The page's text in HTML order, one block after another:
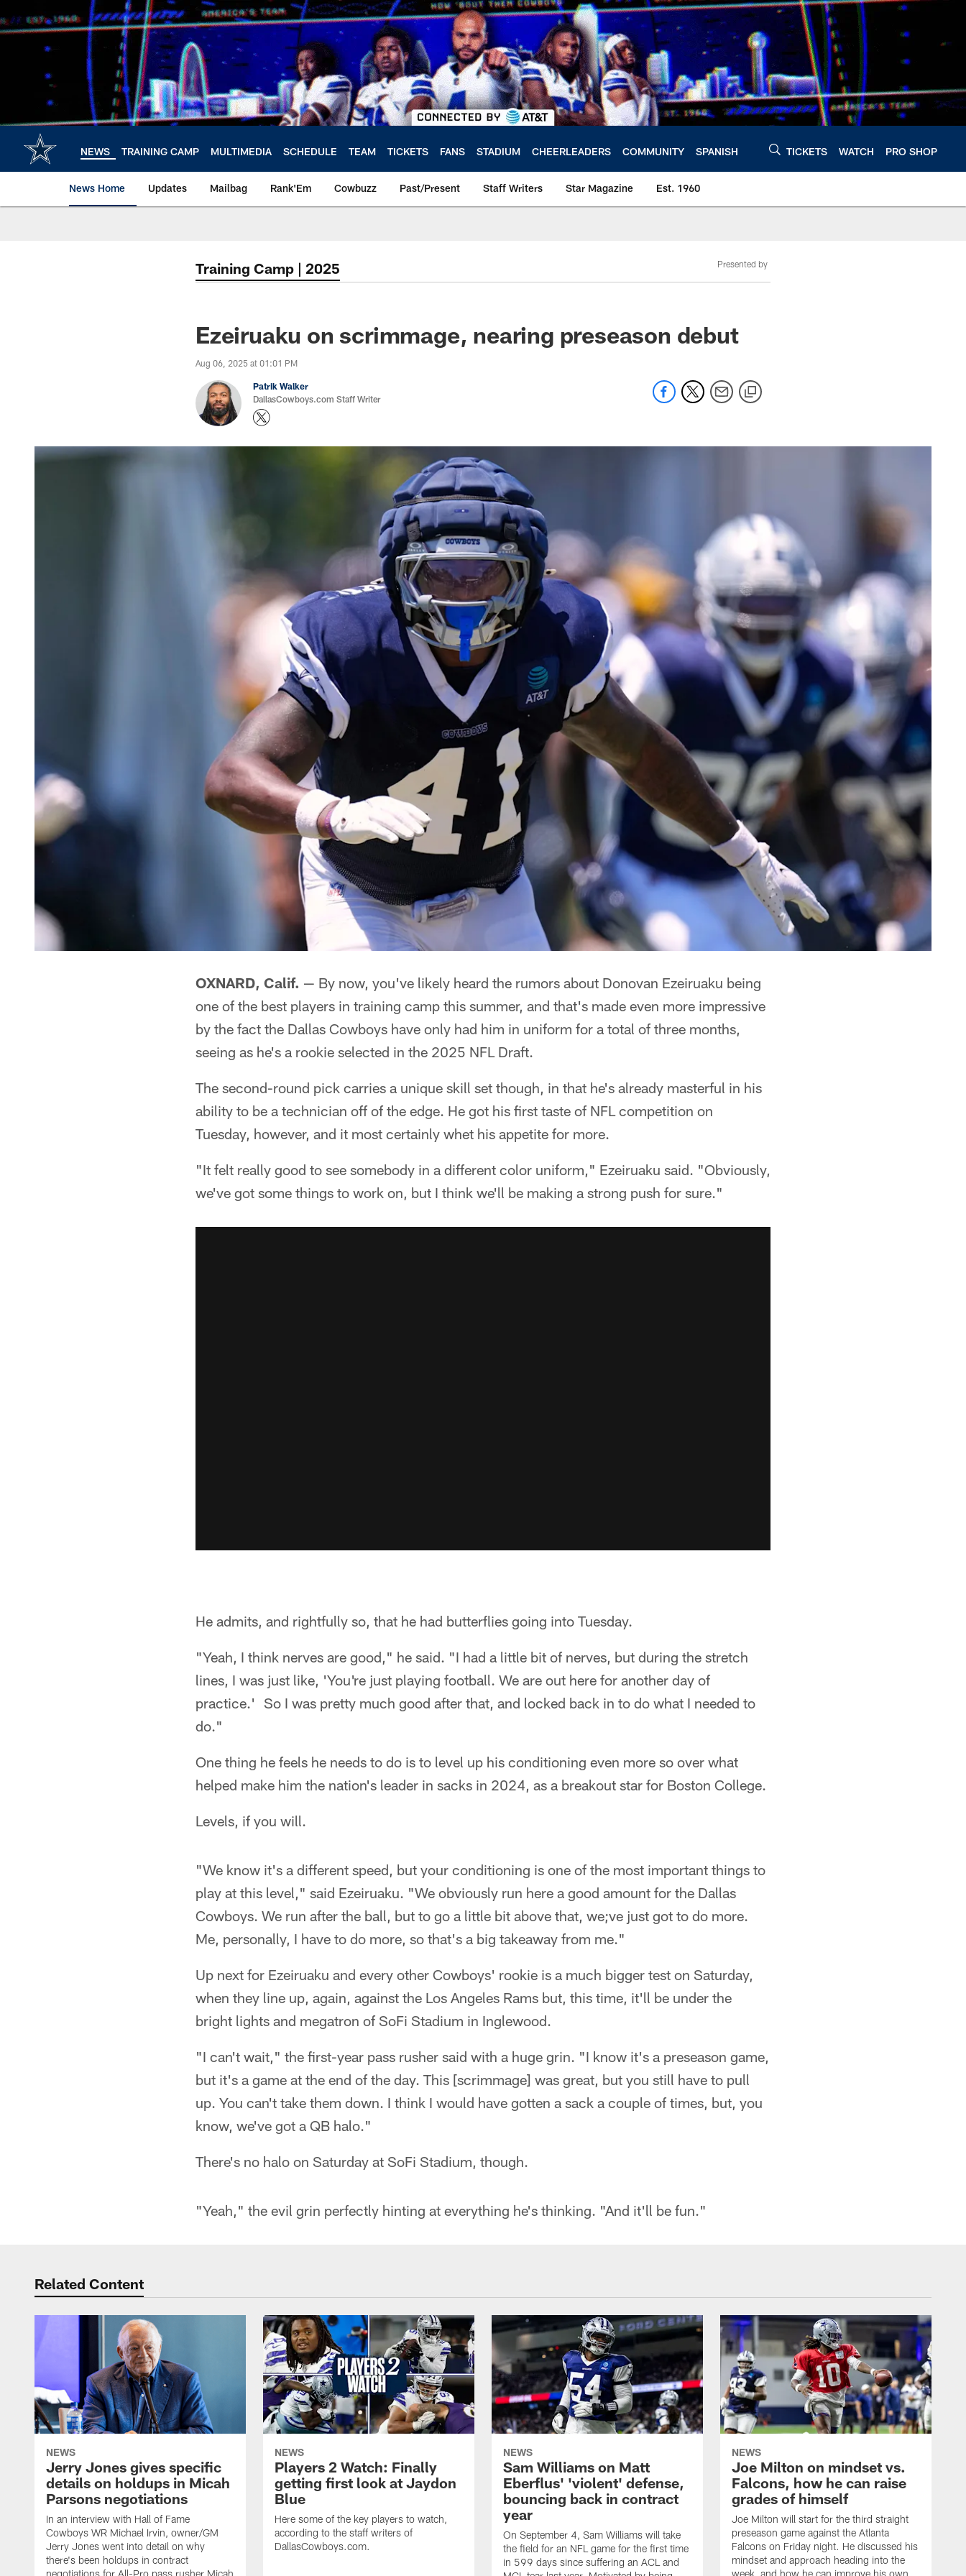
to
main
NEWS TRAINING CAMP MULTIMEDIA SCHEDULE TEAM TICKETS FANS STADIUM CHEERLEADERS COMMUNITY SPANISH TICKETS WATCH PRO SHOP
News Home Updates Mailbag Rank'Em Cowbuzz Past/Present Staff Writers Star Magazine Est. 1960
Training Camp | 2025 Presented by
Ezeiruaku on scrimmage, nearing preseason debut
Aug 06, 2025 at 01:01 PM
Patrik Walker
DallasCowboys.com Staff Writer
OXNARD, Calif. — By now, you've likely heard the rumors about Donovan Ezeiruaku being
one of the best players in training camp this summer, and that's made even more impressive
by the fact the Dallas Cowboys have only had him in uniform for a total of three months,
seeing as he's a rookie selected in the 2025 NFL Draft.
The second-round pick carries a unique skill set though, in that he's already masterful in his
ability to be a technician off of the edge. He got his first taste of NFL competition on
Tuesday, however, and it most certainly whet his appetite for more.
"It felt really good to see somebody in a different color uniform," Ezeiruaku said. "Obviously,
we've got some things to work on, but I think we'll be making a strong push for sure."
He admits, and rightfully so, that he had butterflies going into Tuesday.
"Yeah, I think nerves are good," he said. "I had a little bit of nerves, but during the stretch
lines, I was just like, 'You're just playing football. We are out here for another day of
practice.' So I was pretty much good after that, and locked back in to do what I needed to
do."
One thing he feels he needs to do is to level up his conditioning even more so over what
helped make him the nation's leader in sacks in 2024, as a breakout star for Boston College.
Levels, if you will.
"We know it's a different speed, but your conditioning is one of the most important things to
play at this level," said Ezeiruaku. "We obviously run here a good amount for the Dallas
Cowboys. We run after the ball, but to go a little bit above that, we;ve just got to do more.
Me, personally, I have to do more, so that's a big takeaway from me."
Up next for Ezeiruaku and every other Cowboys' rookie is a much bigger test on Saturday,
when they line up, again, against the Los Angeles Rams but, this time, it'll be under the
bright lights and megatron of SoFi Stadium in Inglewood.
"I can't wait," the first-year pass rusher said with a huge grin. "I know it's a preseason game,
but it's a game at the end of the day. This [scrimmage] was great, but you still have to pull
up. You can't take them down. I think I would have gotten a sack a couple of times, but, you
know, we've got a QB halo."
There's no halo on Saturday at SoFi Stadium, though.
"Yeah," the evil grin perfectly hinting at everything he's thinking. "And it'll be fun."
Related Content
NEWS
Jerry Jones gives specific
details on holdups in Micah
Parsons negotiations
In an interview with Hall of Fame
Cowboys WR Michael Irvin, owner/GM
Jerry Jones went into detail on why
there's been holdups in contract
NEWS
Players 2 Watch: Finally
getting first look at Jaydon
Blue
Here some of the key players to watch,
according to the staff writers of
DallasCowboys.com.
NEWS
Sam Williams on Matt
Eberflus' 'violent' defense,
bouncing back in contract
year
On September 4, Sam Williams will take
the field for an NFL game for the first time
in 599 days since suffering an ACL and
NEWS
Joe Milton on mindset vs.
Falcons, how he can raise
grades of himself
Joe Milton will start for the third straight
preseason game against the Atlanta
Falcons on Friday night. He discussed his
mindset and approach heading into the